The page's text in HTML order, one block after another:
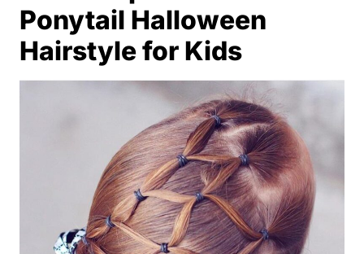
Ponytail Halloween
Hairstyle for Kids